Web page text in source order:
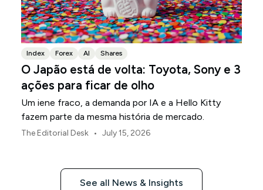
Index Forex AI Shares
O Japão está de volta: Toyota, Sony e 3
ações para ficar de olho
Um iene fraco, a demanda por IA e a Hello Kitty
fazem parte da mesma história de mercado.
The Editorial Desk • July 15, 2026
See all News & Insights